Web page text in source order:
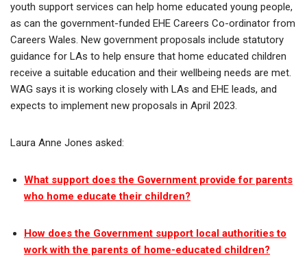
youth support services can help home educated young people,
as can the government-funded EHE Careers Co-ordinator from
Careers Wales. New government proposals include statutory
guidance for LAs to help ensure that home educated children
receive a suitable education and their wellbeing needs are met.
WAG says it is working closely with LAs and EHE leads, and
expects to implement new proposals in April 2023.
Laura Anne Jones asked:
What support does the Government provide for parents
who home educate their children?
How does the Government support local authorities to
work with the parents of home-educated children?